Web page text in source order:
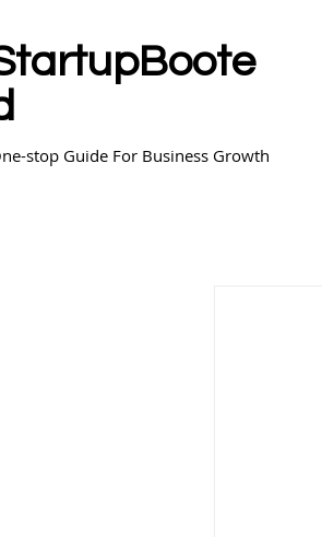
stop Guide For Business Growth